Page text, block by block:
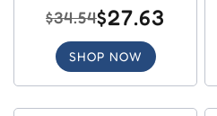
$34.54$27.63
SHOP NOW